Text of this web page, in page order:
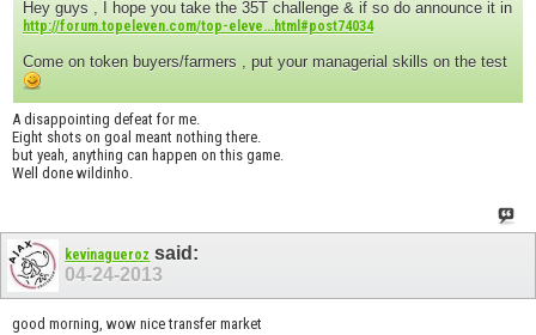
Hey guys , I hope you take the 35T challenge & if so do announce it in
http://forum.topeleven.com/top-eleve...html#post74034
Come on token buyers/farmers , put your managerial skills on the test
A disappointing defeat for me.
Eight shots on goal meant nothing there.
but yeah, anything can happen on this game.
Well done wildinho.
kevinagueroz said:
04-24-2013
good morning, wow nice transfer market